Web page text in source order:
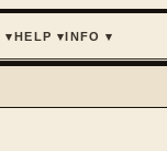
▾ HELP ▾ INFO ▾